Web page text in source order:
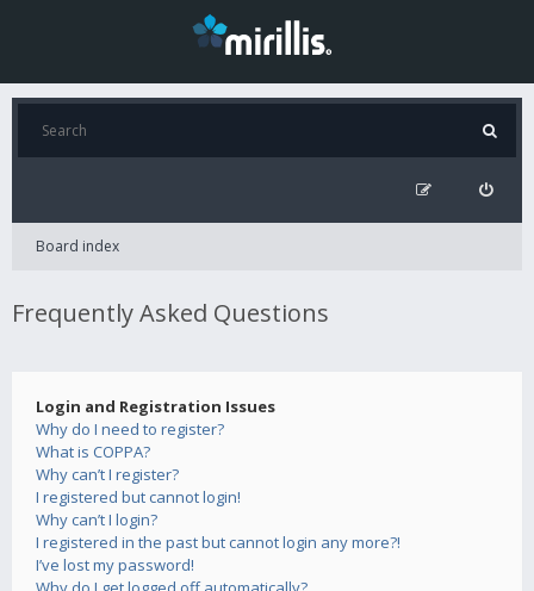
Board index
Frequently Asked Questions
Login and Registration Issues
Why do I need to register?
What is COPPA?
Why can’t I register?
I registered but cannot login!
Why can’t I login?
I registered in the past but cannot login any more?!
I’ve lost my password!